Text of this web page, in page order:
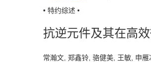
• 特约综述 •
抗逆元件及其在高
常瀚文, 郑鑫铃, 骆健美, 王敏, 申